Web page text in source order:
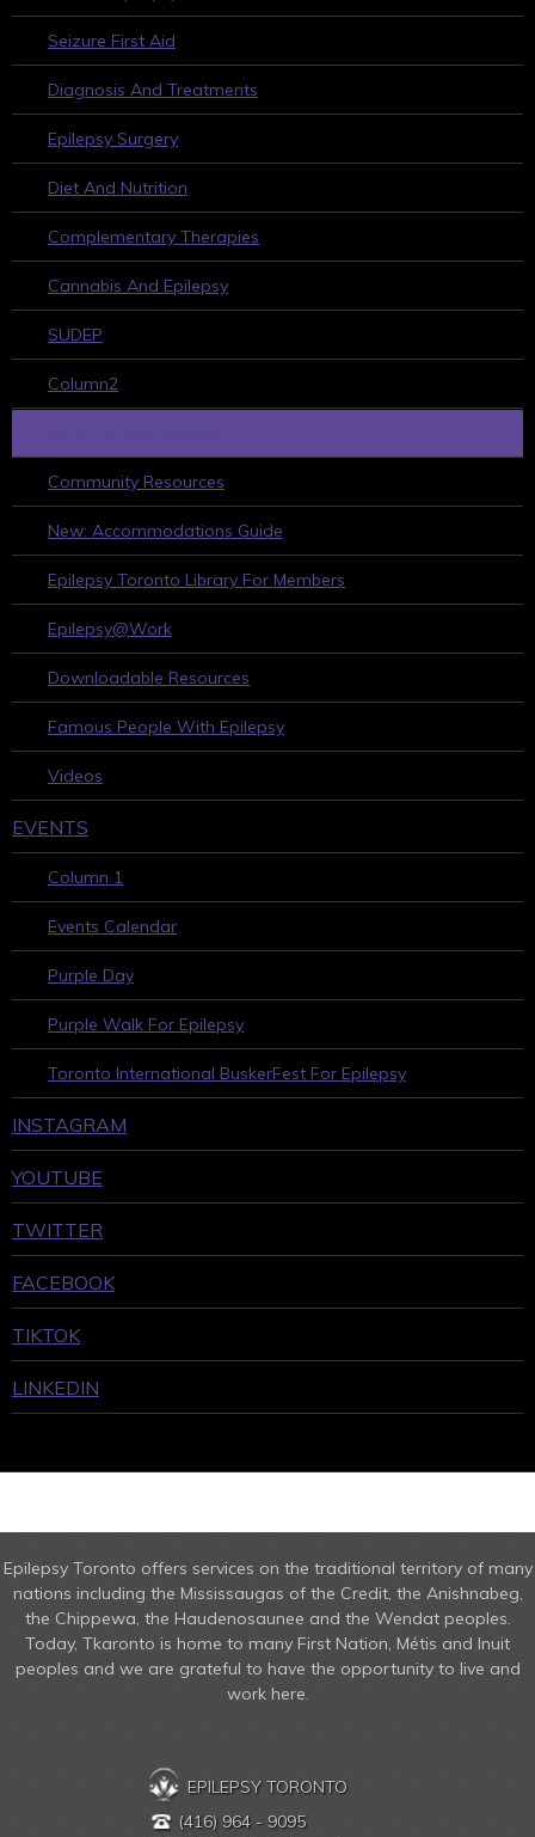
Seizure First Aid
Diagnosis And Treatments
Epilepsy Surgery
Diet And Nutrition
Complementary Therapies
Cannabis And Epilepsy
SUDEP
Column2
Community Resources
New: Accommodations Guide
Epilepsy Toronto Library For Members
Epilepsy@Work
Downloadable Resources
Famous People With Epilepsy
Videos
EVENTS
Column 1
Events Calendar
Purple Day
Purple Walk For Epilepsy
Toronto International BuskerFest For Epilepsy
INSTAGRAM
YOUTUBE
TWITTER
FACEBOOK
TIKTOK
LINKEDIN
Epilepsy Toronto offers services on the traditional territory of many
nations including the Mississaugas of the Credit, the Anishnabeg,
the Chippewa, the Haudenosaunee and the Wendat peoples.
Today, Tkaronto is home to many First Nation, Métis and Inuit
peoples and we are grateful to have the opportunity to live and
work here.
EPILEPSY TORONTO
(416) 964 - 9095